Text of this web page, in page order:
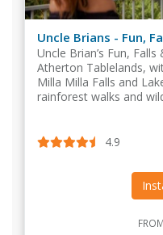
Uncle Brians - Fun,
Uncle Brian’s Fun,
Atherton Tablelands,
Milla Milla Falls and
rainforest walks and
4.9
FROM